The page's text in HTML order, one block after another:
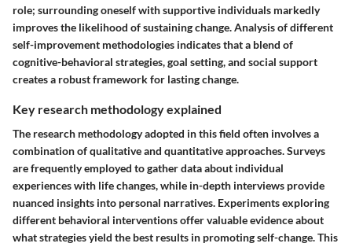
role; surrounding oneself with supportive individuals markedly
improves the likelihood of sustaining change. Analysis of different
self-improvement methodologies indicates that a blend of
cognitive-behavioral strategies, goal setting, and social support
creates a robust framework for lasting change.
Key research methodology explained
The research methodology adopted in this field often involves a
combination of qualitative and quantitative approaches. Surveys
are frequently employed to gather data about individual
experiences with life changes, while in-depth interviews provide
nuanced insights into personal narratives. Experiments exploring
different behavioral interventions offer valuable evidence about
what strategies yield the best results in promoting self-change. This